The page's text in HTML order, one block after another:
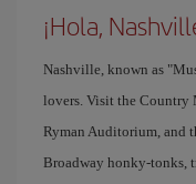
¡Hola,
Nashville, known as
lovers. Visit the Country
Ryman Auditorium, and
Broadway honky-tonks,